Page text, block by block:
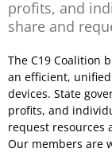
profits, and
share and
The C19 Coalition
an efficient,
devices. State
profits, and
request resources
Our members are